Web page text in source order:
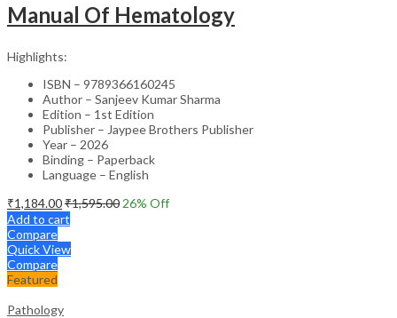
Manual Of Hematology
Highlights:
ISBN – 9789366160245
Author – Sanjeev Kumar Sharma
Edition – 1st Edition
Publisher – Jaypee Brothers Publisher
Year – 2026
Binding – Paperback
Language – English
₹1,184.00₹1,595.00 26% Off
Add to cart
Compare
Quick View
Compare
Featured
Pathology